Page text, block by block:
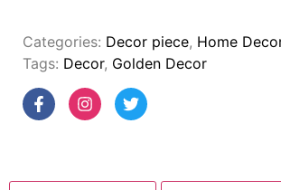
Categories: Decor piece, Home
Tags: Decor, Golden Decor